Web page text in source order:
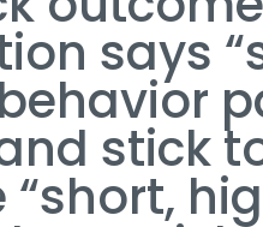
says
stick
“short,